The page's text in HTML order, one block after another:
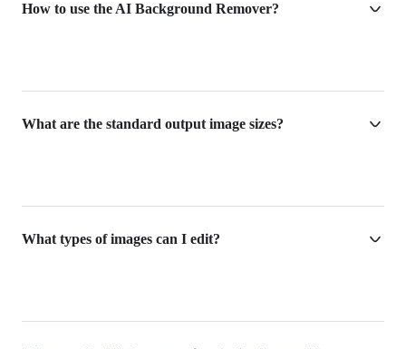
How to use the AI Background Remover?
What are the standard output image sizes?
What types of images can I edit?